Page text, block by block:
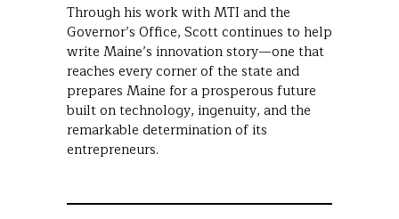
Through his work with MTI and the
Governor’s Office, Scott continues to help
write Maine’s innovation story—one that
reaches every corner of the state and
prepares Maine for a prosperous future
built on technology, ingenuity, and the
remarkable determination of its
entrepreneurs.